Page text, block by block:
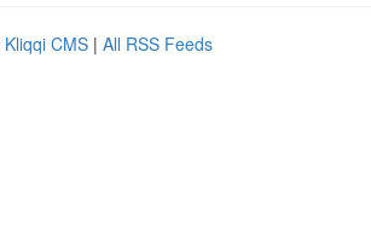
Kliqqi CMS | All RSS Feeds